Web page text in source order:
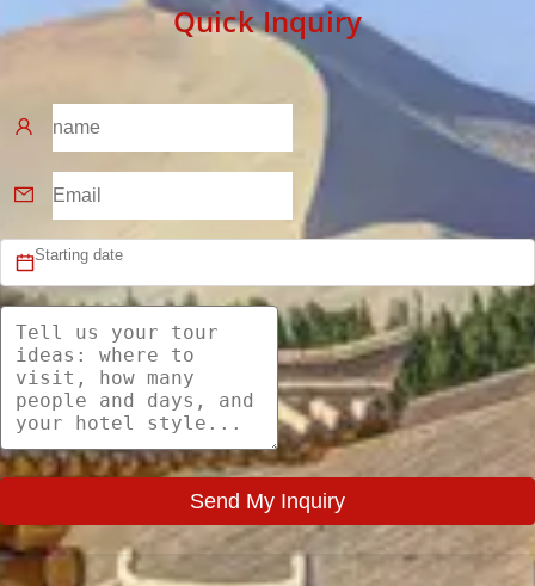
Quick Inquiry
Send My Inquiry